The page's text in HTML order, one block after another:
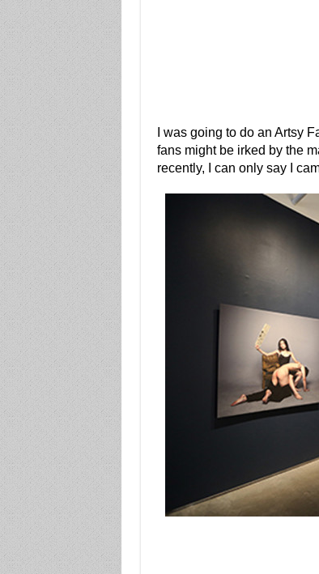
I was going to do an Artsy
fans might be irked by the
recently, I can only say I